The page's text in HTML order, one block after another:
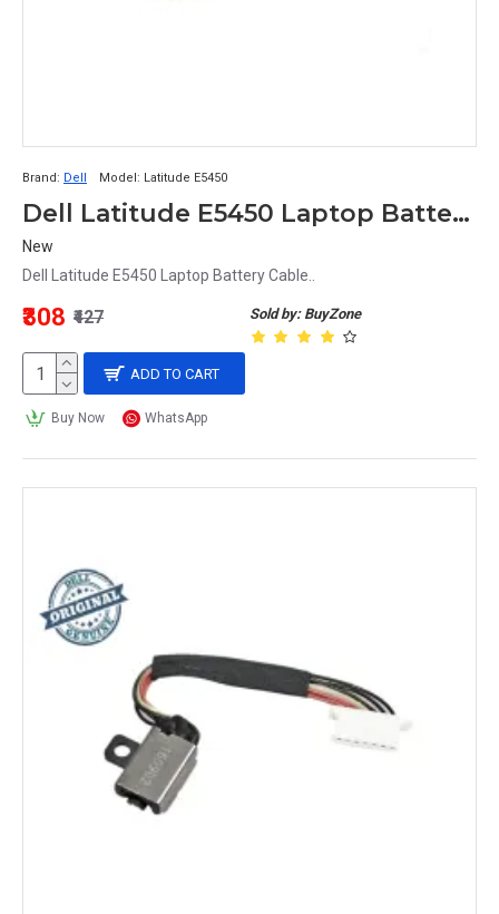
Brand: Dell Model: Latitude E5450
Dell Latitude E5450 Laptop Battery Cable
New
Dell Latitude E5450 Laptop Battery Cable..
Sold by: BuyZone
₹308 ₹427
ADD TO CART
Buy Now WhatsApp